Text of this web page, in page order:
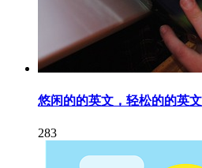
悠闲的的英文，轻松的的英文
283